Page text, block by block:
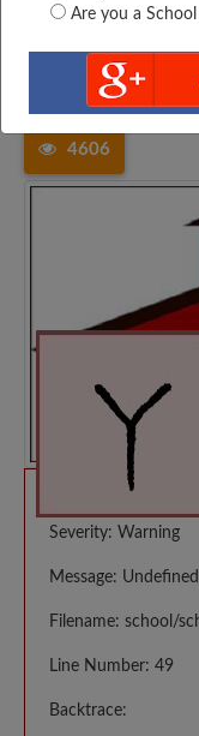
Are you a
Maharashtra
YAKUB BEG URDU
4606
A PHP
Severity: Warning
Message:
Filename: school/
Line Number: 49
Backtrace: